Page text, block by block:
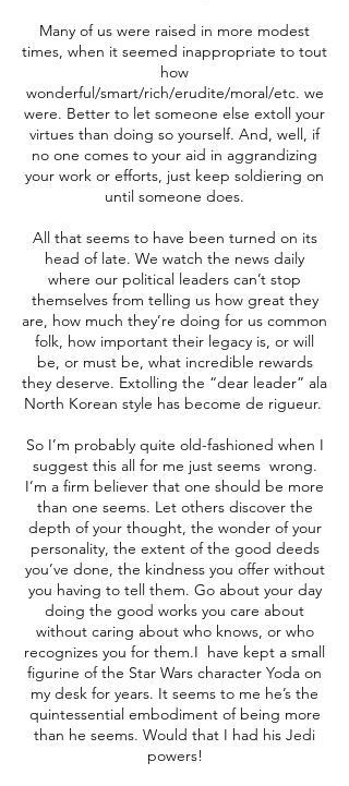
Many of us were raised in more modest
times, when it seemed inappropriate to tout
how
wonderful/smart/rich/erudite/moral/etc. we
were. Better to let someone else extoll your
virtues than doing so yourself. And, well, if
no one comes to your aid in aggrandizing
your work or efforts, just keep soldiering on
until someone does.
All that seems to have been turned on its
head of late. We watch the news daily
where our political leaders can’t stop
themselves from telling us how great they
are, how much they’re doing for us common
folk, how important their legacy is, or will
be, or must be, what incredible rewards
they deserve. Extolling the “dear leader” ala
North Korean style has become de rigueur.
So I’m probably quite old-fashioned when I
suggest this all for me just seems wrong.
I’m a firm believer that one should be more
than one seems. Let others discover the
depth of your thought, the wonder of your
personality, the extent of the good deeds
you’ve done, the kindness you offer without
you having to tell them. Go about your day
doing the good works you care about
without caring about who knows, or who
recognizes you for them.I have kept a small
figurine of the Star Wars character Yoda on
my desk for years. It seems to me he’s the
quintessential embodiment of being more
than he seems. Would that I had his Jedi
powers!